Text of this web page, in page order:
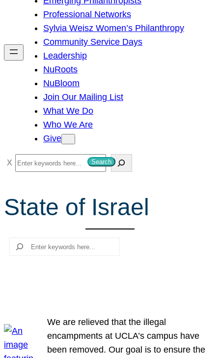
h
Professional Networks
Sylvia Weisz Women’s Philanthropy
Community Service Days
Leadership
NuRoots
NuBloom
Join Our Mailing List
What We Do
Who We Are
Give
S
e
r
c
Search
State of Israel
Search
We are relieved that the illegal
encampments at UCLA’s campus have
been removed. Our goal is to ensure the